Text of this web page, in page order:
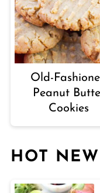
Old-
Peanut
Cookies
HOT